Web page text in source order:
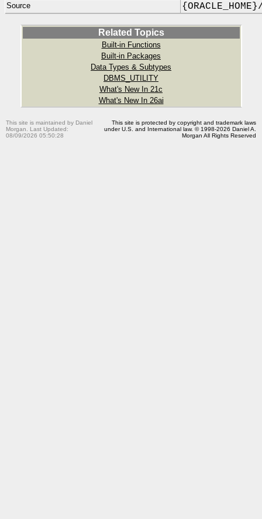
Source
Related Topics
Built-in Functions
Built-in Packages
Data Types & Subtypes
DBMS_UTILITY
What's New In 21c
What's New In 26ai
This site is maintained by Daniel
Morgan. Last Updated:
08/09/2026 05:50:28
This site is protected by copyright and trademark laws
under U.S. and International law. © 1998-2026 Daniel A.
Morgan All Rights Reserved